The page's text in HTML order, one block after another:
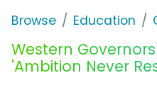
Browse Education
Western
'Ambition Never